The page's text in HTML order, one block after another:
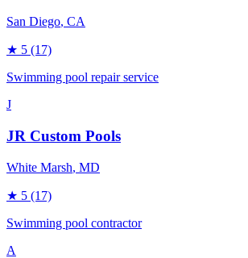
San Diego, CA
★ 5 (17)
Swimming pool repair service
J
JR Custom Pools
White Marsh, MD
★ 5 (17)
Swimming pool contractor
A